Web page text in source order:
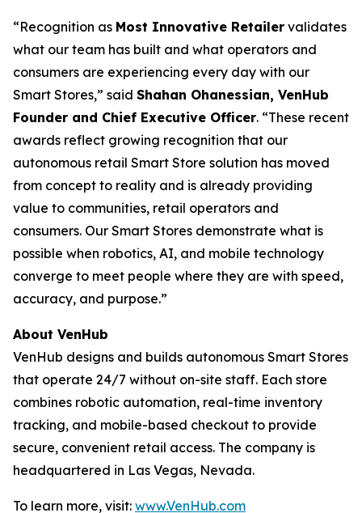
​“Recognition as Most Innovative Retailer validates
what our team has built and what operators and
consumers are experiencing every day with our
Smart Stores,” said Shahan Ohanessian, VenHub
Founder and Chief Executive Officer. “These recent
awards reflect growing recognition that our
autonomous retail Smart Store solution has moved
from concept to reality and is already providing
value to communities, retail operators and
consumers. Our Smart Stores demonstrate what is
possible when robotics, AI, and mobile technology
converge to meet people where they are with speed,
accuracy, and purpose.”
About VenHub
VenHub designs and builds autonomous Smart Stores
that operate 24/7 without on-site staff. Each store
combines robotic automation, real-time inventory
tracking, and mobile-based checkout to provide
secure, convenient retail access. The company is
headquartered in Las Vegas, Nevada.
To learn more, visit: www.VenHub.com